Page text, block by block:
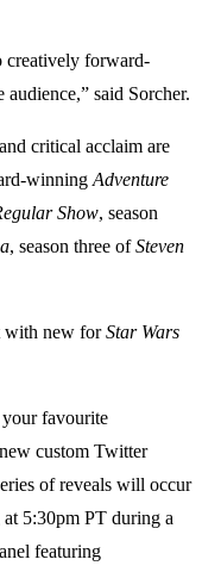
creatively forward-
said Sorcher.
critical acclaim are
winning Adventure
Show, season
, season three ofSteven
with new forStar Wars
favourite
custom Twitter
of reveals will occur
5:30pm PT during a
featuring